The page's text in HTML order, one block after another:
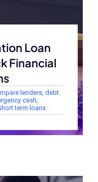
Loan
Financial
lenders, debt
cash,
term loans